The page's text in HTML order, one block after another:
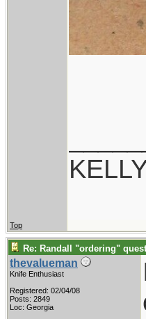
Top
Re: Randall "ordering"
thevalueman
Knife Enthusiast
Registered: 02/04/08
Posts: 2849
Loc: Georgia